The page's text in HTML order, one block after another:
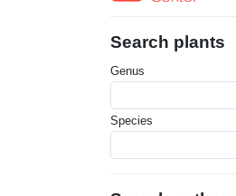
Search plants
Genus
Species